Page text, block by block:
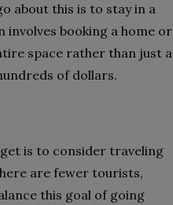
about this is to stay in a
booking a home or
space rather than just a
of dollars.
is to consider traveling
are fewer tourists,
this goal of going